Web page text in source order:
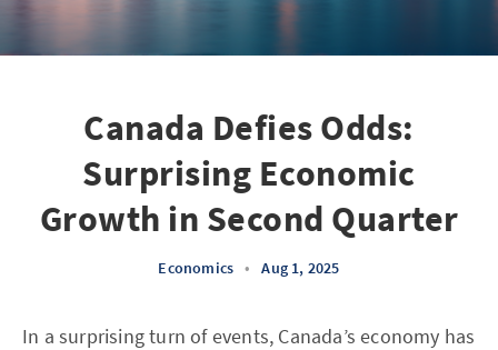
Canada Defies Odds:
Surprising Economic
Growth in Second Quarter
Economics • Aug 1, 2025
In a surprising turn of events, Canada’s economy has